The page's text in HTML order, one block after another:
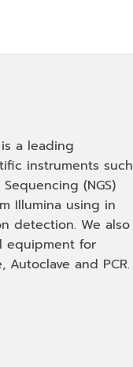
a leading
instruments such
(NGS)
Illumina using in
detection. We also
equipment for
Autoclave and PCR.